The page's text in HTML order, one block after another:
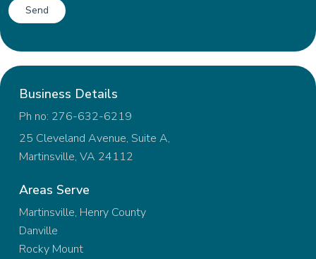
Business Details
Ph no: 276-632-6219
25 Cleveland Avenue, Suite A,
Martinsville, VA 24112
Areas Serve
Martinsville, Henry County
Danville
Rocky Mount